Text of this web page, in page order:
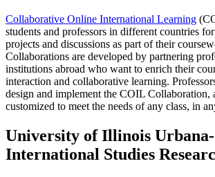
Collaborative Online International Learning
students and professors in different countries
projects and discussions as part of their
Collaborations are developed by partnering
institutions abroad who want to enrich their
interaction and collaborative learning.
design and implement the COIL
customized to meet the needs of any class, in
University of Illinois
International Studies